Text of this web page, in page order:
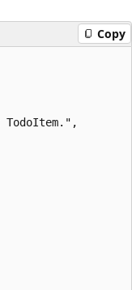
Copy
TodoItem.",